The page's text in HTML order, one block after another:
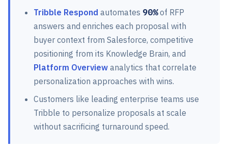
Tribble Respond automates 90%of RFP
answers and enriches each proposal with
buyer context from Salesforce, competitive
positioning from its Knowledge Brain, and
Platform Overview analytics that correlate
personalization approaches with wins.
Customers like leading enterprise teams use
Tribble to personalize proposals at scale
without sacrificing turnaround speed.